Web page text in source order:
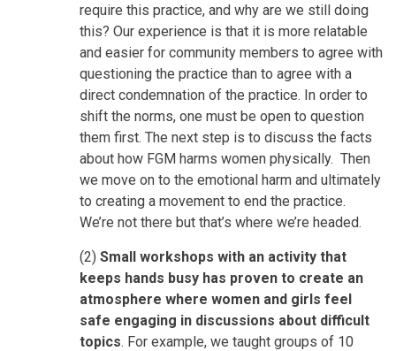
require this practice, and why are we still doing
this? Our experience is that it is more relatable
and easier for community members to agree with
questioning the practice than to agree with a
direct condemnation of the practice. In order to
shift the norms, one must be open to question
them first. The next step is to discuss the facts
about how FGM harms women physically. Then
we move on to the emotional harm and ultimately
to creating a movement to end the practice.
We’re not there but that’s where we’re headed.
(2) Small workshops with an activity that
keeps hands busy has proven to create an
atmosphere where women and girls feel
safe engaging in discussions about difficult
topics. For example, we taught groups of 10